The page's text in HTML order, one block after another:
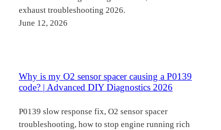
exhaust troubleshooting 2026.
June 12, 2026
Why is my O2 sensor spacer causing a P0139
code? | Advanced DIY Diagnostics 2026
P0139 slow response fix, O2 sensor spacer
troubleshooting, how to stop engine running rich